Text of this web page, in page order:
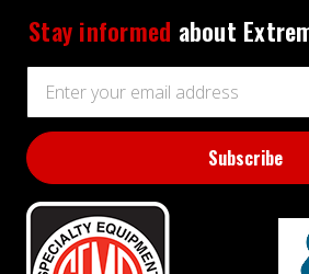
Stay informed about
Address